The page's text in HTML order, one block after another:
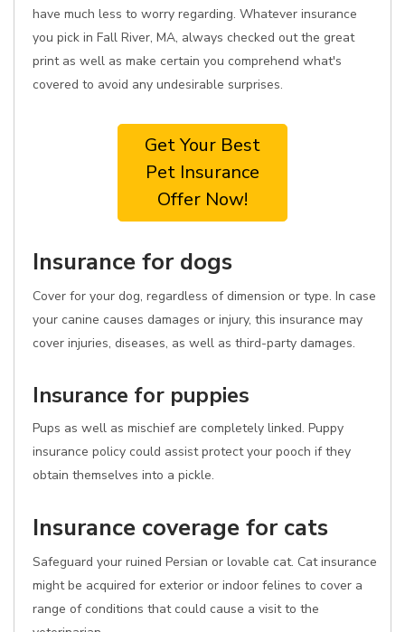
have much less to worry regarding. Whatever insurance
you pick in Fall River, MA, always checked out the great
print as well as make certain you comprehend what's
covered to avoid any undesirable surprises.
Get Your Best
Pet Insurance
Offer Now!
Insurance for dogs
Cover for your dog, regardless of dimension or type. In case
your canine causes damages or injury, this insurance may
cover injuries, diseases, as well as third-party damages.
Insurance for puppies
Pups as well as mischief are completely linked. Puppy
insurance policy could assist protect your pooch if they
obtain themselves into a pickle.
Insurance coverage for cats
Safeguard your ruined Persian or lovable cat. Cat insurance
might be acquired for exterior or indoor felines to cover a
range of conditions that could cause a visit to the